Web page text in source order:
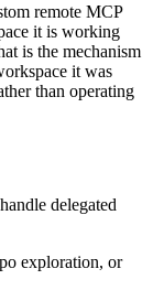
remote MCP
it is working
is the mechanism
it was
than operating
delegated
exploration, or